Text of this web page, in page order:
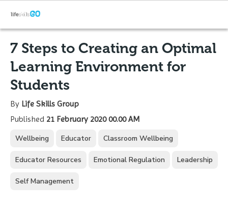
7 Steps to Creating an Optimal
Learning Environment for
Students
By Life Skills Group
Published 21 February 2020 00.00 AM
Wellbeing
Educator Classroom Wellbeing
Educator Resources Emotional Regulation Leadership
Self Management